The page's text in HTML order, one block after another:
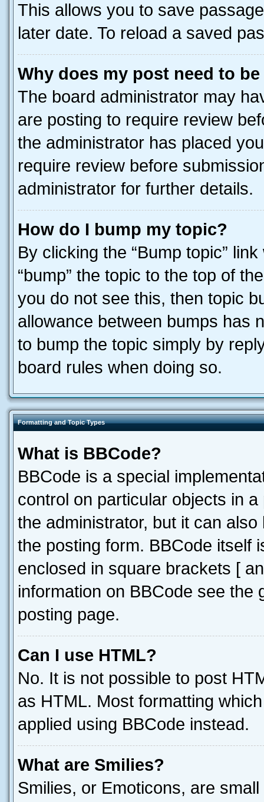
This allows you to save
later date. To reload a saved
Why does my post need to
The board administrator may
are posting to require review
the administrator has placed
require review before
administrator for further details.
How do I bump my topic?
By clicking the “Bump topic”
“bump” the topic to the top of
you do not see this, then topic
allowance between bumps has
to bump the topic simply by
board rules when doing so.
Formatting and Topic Types
What is BBCode?
BBCode is a special
control on particular objects in
the administrator, but it can
the posting form. BBCode itself
enclosed in square brackets [
information on BBCode see
posting page.
Can I use HTML?
No. It is not possible to post
as HTML. Most formatting
applied using BBCode instead.
What are Smilies?
Smilies, or Emoticons, are